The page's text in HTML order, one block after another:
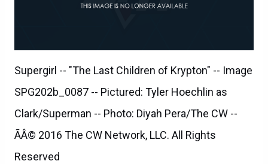
Supergirl -- "The Last Children of Krypton" -- Image
SPG202b_0087 -- Pictured: Tyler Hoechlin as
Clark/Superman -- Photo: Diyah Pera/The CW --
ÃÂ© 2016 The CW Network, LLC. All Rights
Reserved